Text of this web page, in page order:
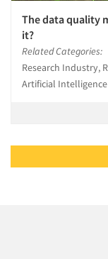
The data quality
it?
Related Categories:
Research Industry,
Artificial